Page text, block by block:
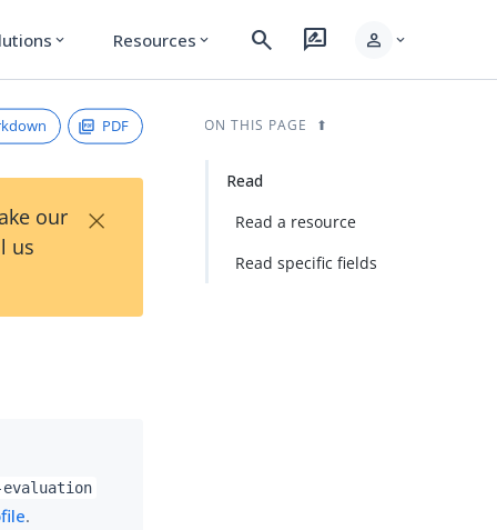
expand_more Resources expand_more search rate_review person expand_more
PDF
our
us
×
evaluation
.
ON THIS PAGE
Read
Read a resource
Read specific fields